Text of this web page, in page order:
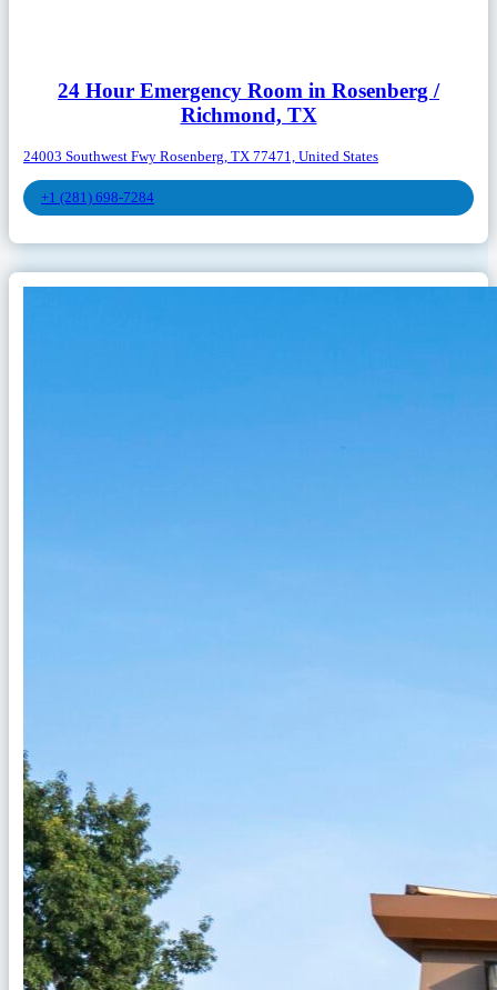
24 Hour Emergency Room in Rosenberg /
Richmond, TX
24003 Southwest Fwy Rosenberg, TX 77471, United States
+1 (281) 698-7284